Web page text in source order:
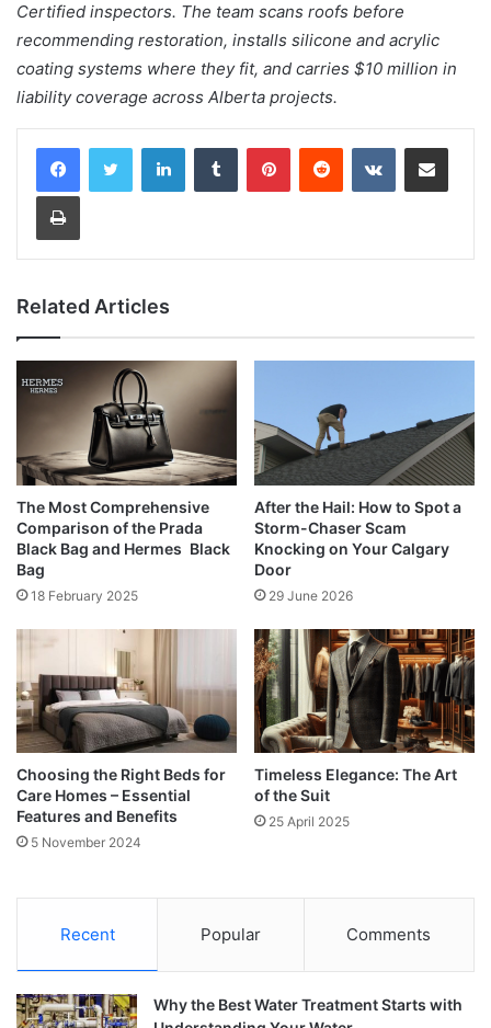
Certified inspectors. The team scans roofs before
recommending restoration, installs silicone and acrylic
coating systems where they fit, and carries $10 million in
liability coverage across Alberta projects.
LinkedInTumblr PinterestReddit VKontakteShare via Email
Print
Related Articles
The Most Comprehensive
Comparison of the Prada
Black Bag and Hermes Black
Bag
18 February 2025
After the Hail: How to Spot a
Storm-Chaser Scam
Knocking on Your Calgary
Door
29 June 2026
Choosing the Right Beds for
Care Homes – Essential
Features and Benefits
5 November 2024
Timeless Elegance: The Art
of the Suit
25 April 2025
Recent Popular Comments
Why the Best Water Treatment Starts with